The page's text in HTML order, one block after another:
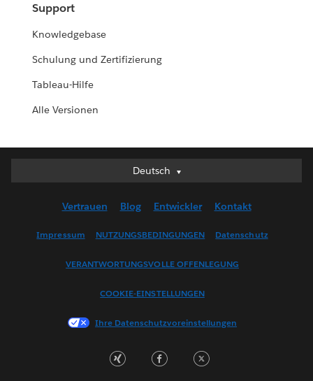
Support
Knowledgebase
Schulung und Zertifizierung
Tableau-Hilfe
Alle Versionen
Deutsch
Deutsch
English (US)
Français (France)
한국어
Português
Vertrauen Blog Entwickler Kontakt
Impressum NUTZUNGSBEDINGUNGEN Datenschutz
VERANTWORTUNGSVOLLE OFFENLEGUNG
COOKIE-EINSTELLUNGEN
Ihre Datenschutzvoreinstellungen